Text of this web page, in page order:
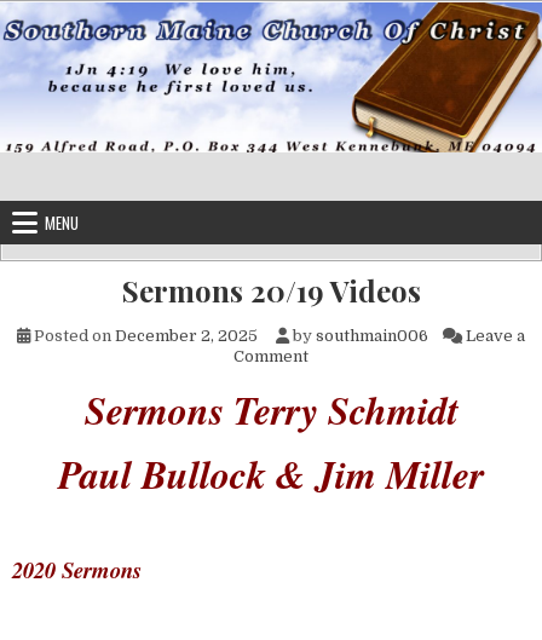
Skip to content
MENU
Sermons 20/19 Videos
Posted on December 2, 2025 by southmain006
Leave a
Commenton Sermons 20/19 Videos
Sermons Terry Schmidt
Paul Bullock & Jim Miller
2020 Sermons